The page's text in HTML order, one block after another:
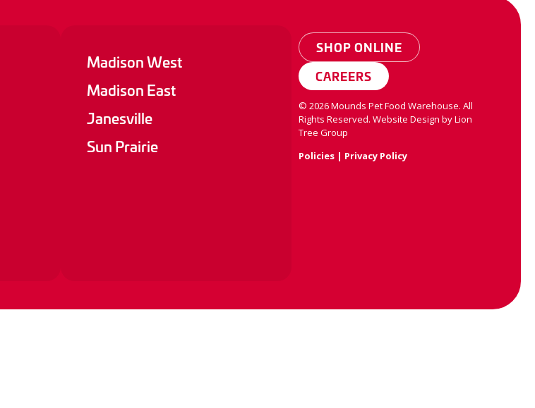
Madison West
Madison East
Janesville
Sun Prairie
SHOP ONLINE
CAREERS
© 2026Mounds Pet Food Warehouse. All
Rights Reserved. Website Design byLion
Tree Group
Policies| Privacy Policy